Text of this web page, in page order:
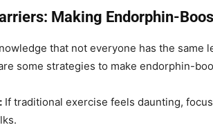
Making Endorphin-
that not everyone has the same
some strategies to make endorphin-
If traditional exercise feels daunting,